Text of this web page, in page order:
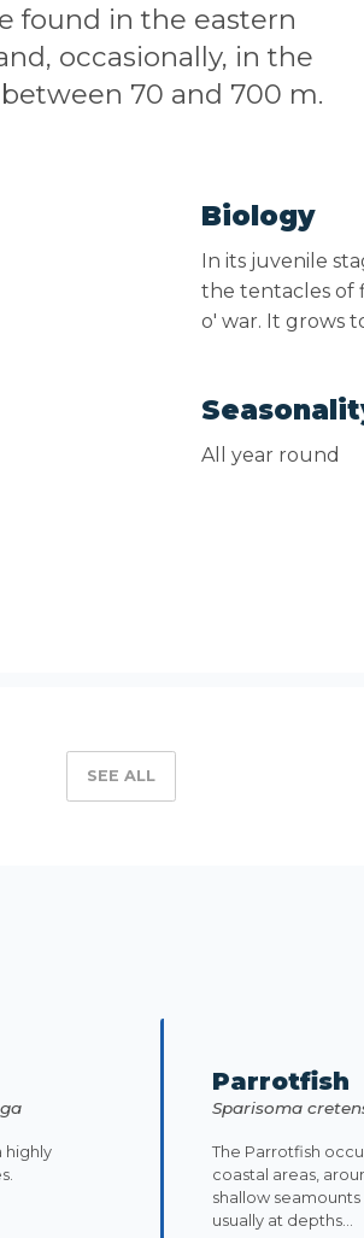
found in the eastern
occasionally, in the
70 and 700 m.
Biology
In its juvenile
the tentacles of
o' war. It grows
All year round
SEE ALL
highly
Parrotfish
Sparisoma
The Parrotfish
coastal areas,
shallow seamounts
usually at depths...